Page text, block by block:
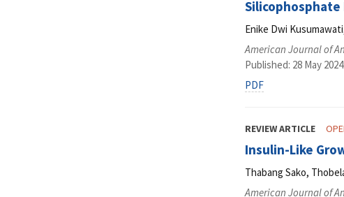
Enike Dwi
American Journal of
Published: 28 May 2024
PDF
REVIEW ARTICLE
Insulin-Like
Thabang Sako,
American Journal of